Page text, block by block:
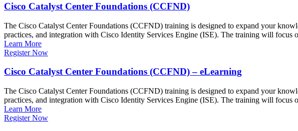
Cisco Catalyst Center Foundations (CCFND)
The Cisco Catalyst Center Foundations (CCFND) training is designed to expand your
practices, and integration with Cisco Identity Services Engine (ISE). The training will
Learn More
Register Now
Cisco Catalyst Center Foundations (CCFND) – eLearning
The Cisco Catalyst Center Foundations (CCFND) training is designed to expand your
practices, and integration with Cisco Identity Services Engine (ISE). The training will
Learn More
Register Now